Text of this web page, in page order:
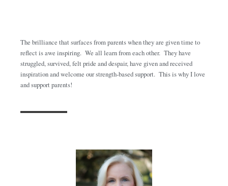
The brilliance that surfaces from parents when they are given time to
reflect is awe inspiring. We all learn from each other. They have
struggled, survived, felt pride and despair, have given and received
inspiration and welcome our strength-based support. This is why I love
and support parents!